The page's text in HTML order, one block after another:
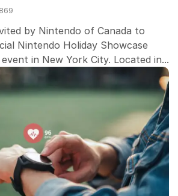
869
by Nintendo of Canada to
Nintendo Holiday Showcase
in New York City. Located in...